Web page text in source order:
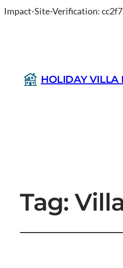
Impact-Site-Verification:
HOLIDAY VILLA
Tag: